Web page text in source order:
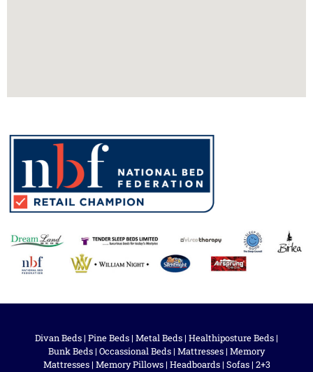
Divan Beds | Pine Beds | Metal Beds | Healthiposture Beds |
Bunk Beds | Occassional Beds | Mattresses | Memory
Mattresses| Memory Pillows| Headboards| Sofas| 2+3